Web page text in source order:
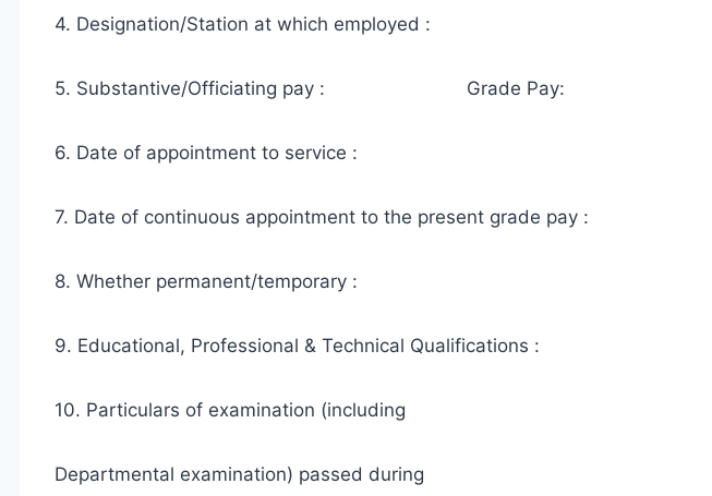
4. Designation/Station at which employed :
5. Substantive/Officiating pay : Grade Pay:
6. Date of appointment to service :
7. Date of continuous appointment to the present grade pay :
8. Whether permanent/temporary :
9. Educational, Professional & Technical Qualifications :
10. Particulars of examination (including
Departmental examination) passed during